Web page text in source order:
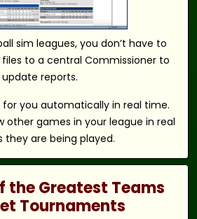
sim leagues, you don’t have to
to a central Commissioner to
update reports.
for you automatically in real time.
other games in your league in real
they are being played.
the Greatest Teams
Tournaments